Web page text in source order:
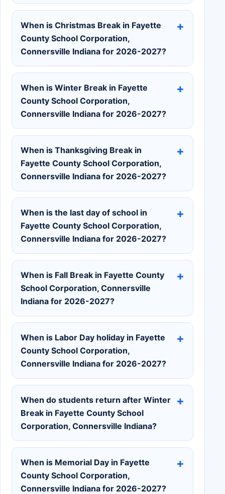
When is Christmas Break in Fayette
County School Corporation,
Connersville Indiana for 2026-2027?
When is Winter Break in Fayette
County School Corporation,
Connersville Indiana for 2026-2027?
When is Thanksgiving Break in
Fayette County School Corporation,
Connersville Indiana for 2026-2027?
When is the last day of school in
Fayette County School Corporation,
Connersville Indiana for 2026-2027?
When is Fall Break in Fayette County
School Corporation, Connersville
Indiana for 2026-2027?
When is Labor Day holiday in Fayette
County School Corporation,
Connersville Indiana for 2026-2027?
When do students return after Winter
Break in Fayette County School
Corporation, Connersville Indiana?
When is Memorial Day in Fayette
County School Corporation,
Connersville Indiana for 2026-2027?